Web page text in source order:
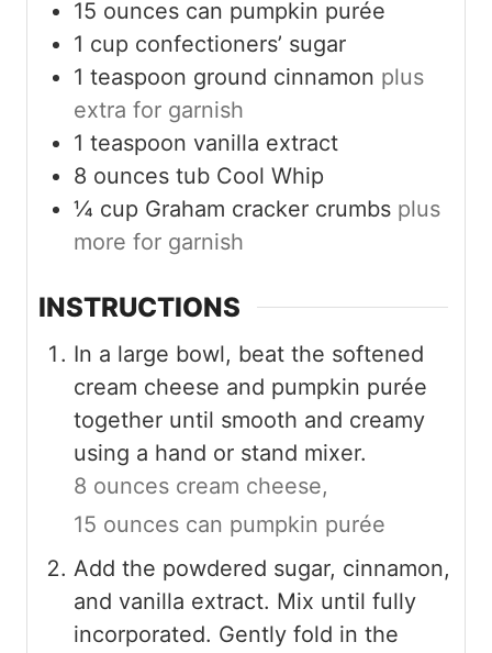
15 ounces can pumpkin purée
1 cup confectioners’ sugar
1 teaspoon ground cinnamon plus
extra for garnish
1 teaspoon vanilla extract
8 ounces tub Cool Whip
¼ cup Graham cracker crumbs plus
more for garnish
INSTRUCTIONS
In a large bowl, beat the softened
cream cheese and pumpkin purée
together until smooth and creamy
using a hand or stand mixer.
8 ounces cream cheese,
15 ounces can pumpkin purée
Add the powdered sugar, cinnamon,
and vanilla extract. Mix until fully
incorporated. Gently fold in the